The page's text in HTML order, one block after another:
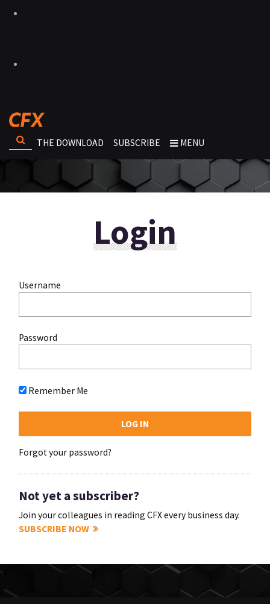
THE DOWNLOAD SUBSCRIBE MENU
Login
Username
Password
Remember Me
Forgot your password?
Not yet a subscriber?
Join your colleagues in reading CFX every business day.
SUBSCRIBE NOW